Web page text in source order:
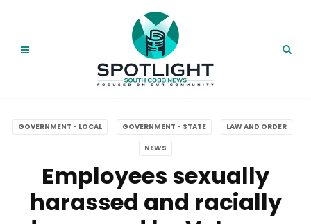
GOVERNMENT - LOCAL GOVERNMENT - STATE LAW AND ORDER
NEWS
Employees sexually
harassed and racially